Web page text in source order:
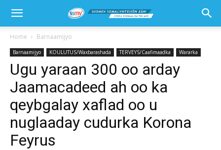
Home Barnaamijyo
Barnaamijyo KOULUTUS/Waxbarashada TERVEYS/Caafimaadka Wararka
Ugu yaraan 300 oo arday
Jaamacadeed ah oo ka
qeybgalay xaflad oo u
nuglaaday cudurka Korona
Feyrus